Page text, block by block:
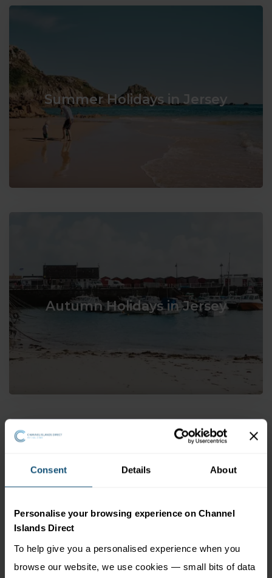
Consent Details About
Personalise your browsing experience on Channel
Islands Direct
To help give you a personalised experience when you
browse our website, we use cookies — small bits of data
Summer Holidays in Jersey
Autumn Holidays in Jersey
Winter Holidays in Jersey